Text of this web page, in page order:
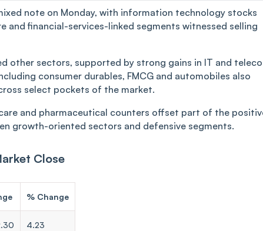
note on Monday, with information technology stocks
and financial-services-linked segments witnessed selling
other sectors, supported by strong gains in IT and
consumer durables, FMCG and automobiles also
select pockets of the market.
and pharmaceutical counters offset part of the
growth-oriented sectors and defensive segments.
Close
% Change
4.23